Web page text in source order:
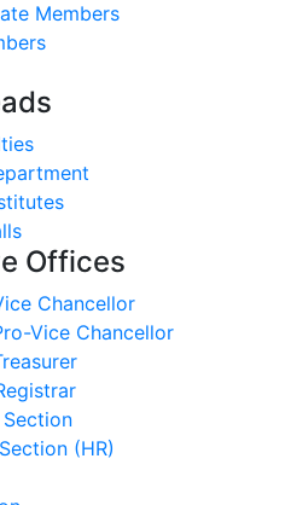
Members
Offices
Chancellor
Vice Chancellor
(HR)